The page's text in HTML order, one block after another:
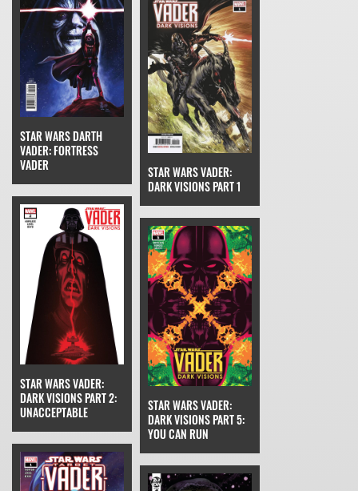
STAR WARS DARTH
VADER: FORTRESS
VADER
STAR WARS VADER:
DARK VISIONS PART 1
STAR WARS VADER:
DARK VISIONS PART 2:
UNACCEPTABLE
STAR WARS VADER:
DARK VISIONS PART 5:
YOU CAN RUN